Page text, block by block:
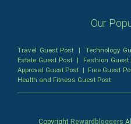
SuperHero
Admiralty (Maritime) Law
Our
Travel Guest Post |Technology
Estate Guest Post | Fashion Guest
Approval Guest Post | Free Guest
Health and Fitness Guest Post
Copyright Rewardbloggers